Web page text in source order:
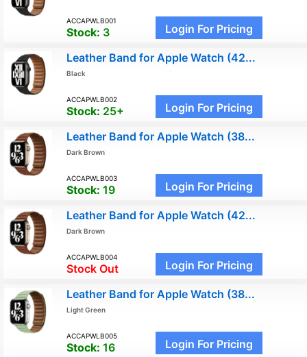
ACCAPWLB001
Stock: 3 Login For Pricing
Leather Band for Apple Watch (42...
Black
ACCAPWLB002
Stock: 25+ Login For Pricing
Leather Band for Apple Watch (38...
Dark Brown
ACCAPWLB003
Stock: 19 Login For Pricing
Leather Band for Apple Watch (42...
Dark Brown
ACCAPWLB004
Stock Out Login For Pricing
Leather Band for Apple Watch (38...
Light Green
ACCAPWLB005
Stock: 16 Login For Pricing